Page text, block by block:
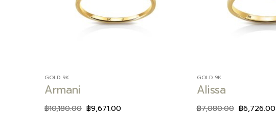
GOLD 9K
Armani
฿10,180.00 ฿9,671.00
GOLD 9K
Alissa
฿7,080.00 ฿6,726.00